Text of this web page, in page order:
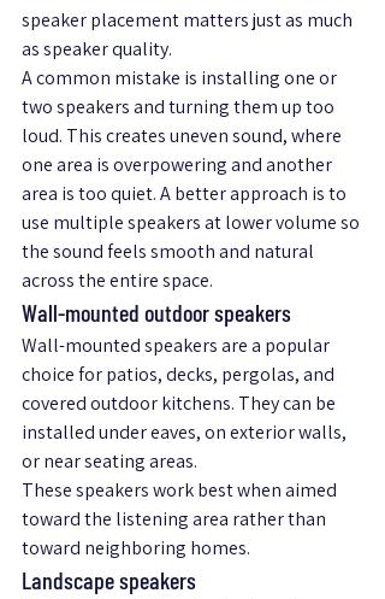
speaker placement matters just as much
as speaker quality.
A common mistake is installing one or
two speakers and turning them up too
loud. This creates uneven sound, where
one area is overpowering and another
area is too quiet. A better approach is to
use multiple speakers at lower volume so
the sound feels smooth and natural
across the entire space.
Wall-mounted outdoor speakers
Wall-mounted speakers are a popular
choice for patios, decks, pergolas, and
covered outdoor kitchens. They can be
installed under eaves, on exterior walls,
or near seating areas.
These speakers work best when aimed
toward the listening area rather than
toward neighboring homes.
Landscape speakers